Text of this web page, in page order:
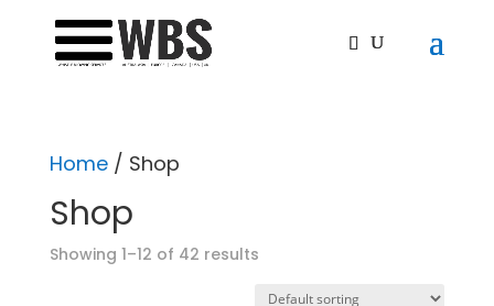
Home/ Shop
Shop
Showing 1–12 of 42 results